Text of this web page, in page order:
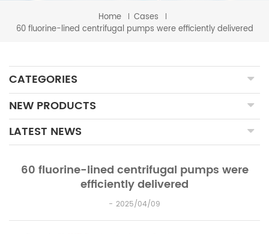
Home
Cases
60 fluorine-lined centrifugal pumps were efficiently delivered
CATEGORIES
NEW PRODUCTS
LATEST NEWS
60 fluorine-lined centrifugal pumps were
efficiently delivered
2025/04/09